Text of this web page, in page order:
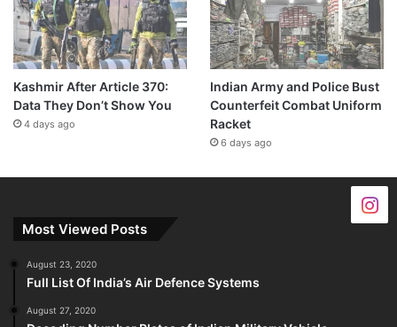
Kashmir After Article 370:
Data They Don’t Show You
4 days ago
Indian Army and Police Bust
Counterfeit Combat Uniform
Racket
6 days ago
Most Viewed Posts
August 23, 2020
Full List Of India’s Air Defence Systems
August 27, 2020